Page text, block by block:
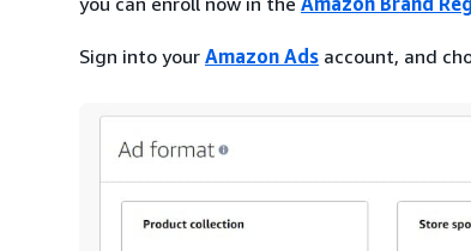
Sign into your Amazon Ads account, and